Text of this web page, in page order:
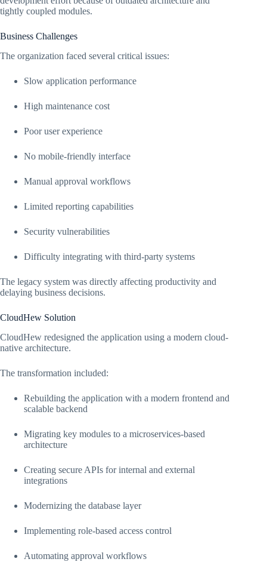
tightly coupled modules.
Business Challenges
The organization faced several critical issues:
Slow application performance
High maintenance cost
Poor user experience
No mobile-friendly interface
Manual approval workflows
Limited reporting capabilities
Security vulnerabilities
Difficulty integrating with third-party systems
The legacy system was directly affecting productivity and
delaying business decisions.
CloudHew Solution
CloudHew redesigned the application using a modern cloud-
native architecture.
The transformation included:
Rebuilding the application with a modern frontend and
scalable backend
Migrating key modules to a microservices-based
architecture
Creating secure APIs for internal and external
integrations
Modernizing the database layer
Implementing role-based access control
Automating approval workflows